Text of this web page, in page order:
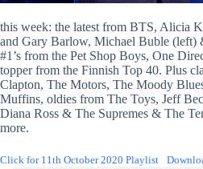
this week: the latest from BTS, Alicia
and Gary Barlow, Michael Buble (left)
#1’s from the Pet Shop Boys, One
topper from the Finnish Top 40. Plus
Clapton, The Motors, The Moody
Muffins, oldies from The Toys, Jeff
Diana Ross & The Supremes & The
more.
Click for 11th October 2020 Playlist